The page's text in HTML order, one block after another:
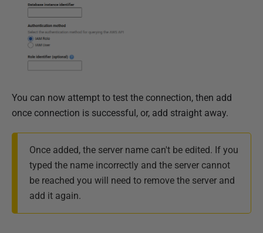
You can now attempt to test the connection, then add
once connection is successful, or, add straight away.
Once added, the server name can't be edited. If you
typed the name incorrectly and the server cannot
be reached you will need to remove the server and
add it again.